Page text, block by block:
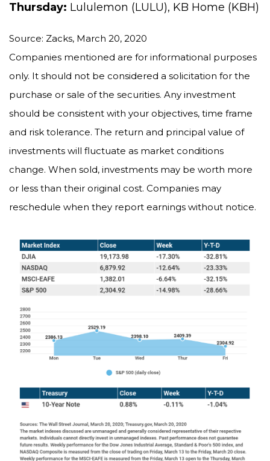
Thursday: Lululemon (LULU), KB Home (KBH)
Source: Zacks, March 20, 2020
Companies mentioned are for informational purposes
only. It should not be considered a solicitation for the
purchase or sale of the securities. Any investment
should be consistent with your objectives, time frame
and risk tolerance. The return and principal value of
investments will fluctuate as market conditions
change. When sold, investments may be worth more
or less than their original cost. Companies may
reschedule when they report earnings without notice.